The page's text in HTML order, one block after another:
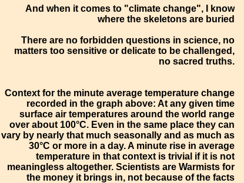
And when it comes to "climate change", I know
where the skeletons are buried
There are no forbidden questions in science, no
matters too sensitive or delicate to be challenged,
no sacred truths.
Context for the minute average temperature change
recorded in the graph above: At any given time
surface air temperatures around the world range
over about 100°C. Even in the same place they can
vary by nearly that much seasonally and as much as
30°C or more in a day. A minute rise in average
temperature in that context is trivial if it is not
meaningless altogether. Scientists are Warmists for
the money it brings in, not because of the facts